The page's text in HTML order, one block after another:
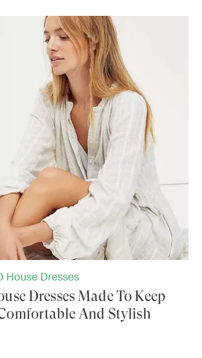
House Dresses
Dresses Made To Keep
And Stylish